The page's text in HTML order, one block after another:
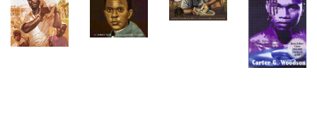
© Copyright 2026 Brown Sugar and Spice Books | All